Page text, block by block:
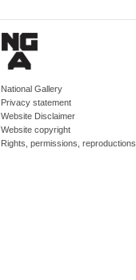
National Gallery
Privacy statement
Website Disclaimer
Website copyright
Rights, permissions, reproductions